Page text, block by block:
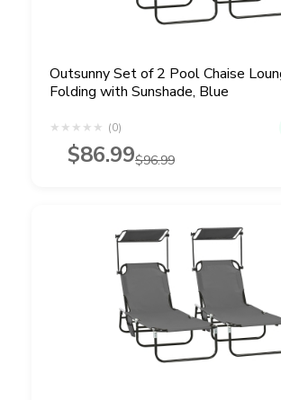
Outsunny Set of 2 Pool Chaise
Folding with Sunshade, Blue
★ ★ ★ ★ ★ (0)
$86.99$96.99